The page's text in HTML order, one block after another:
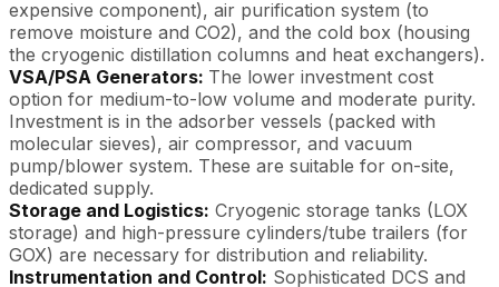
expensive component), air purification system (to
remove moisture and CO2), and the cold box (housing
the cryogenic distillation columns and heat exchangers).
VSA/PSA Generators: The lower investment cost
option for medium-to-low volume and moderate purity.
Investment is in the adsorber vessels (packed with
molecular sieves), air compressor, and vacuum
pump/blower system. These are suitable for on-site,
dedicated supply.
Storage and Logistics: Cryogenic storage tanks (LOX
storage) and high-pressure cylinders/tube trailers (for
GOX) are necessary for distribution and reliability.
Instrumentation and Control: Sophisticated DCS and